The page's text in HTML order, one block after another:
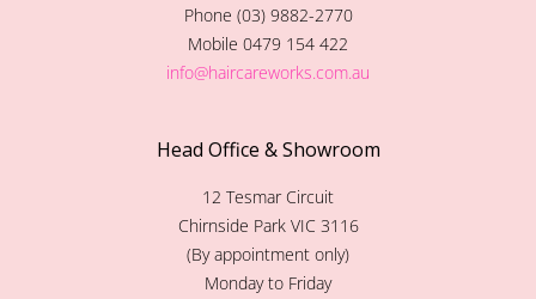
Phone (03) 9882-2770
Mobile 0479 154 422
info@haircareworks.com.au
Head Office & Showroom
12 Tesmar Circuit
Chirnside Park VIC 3116
(By appointment only)
Monday to Friday